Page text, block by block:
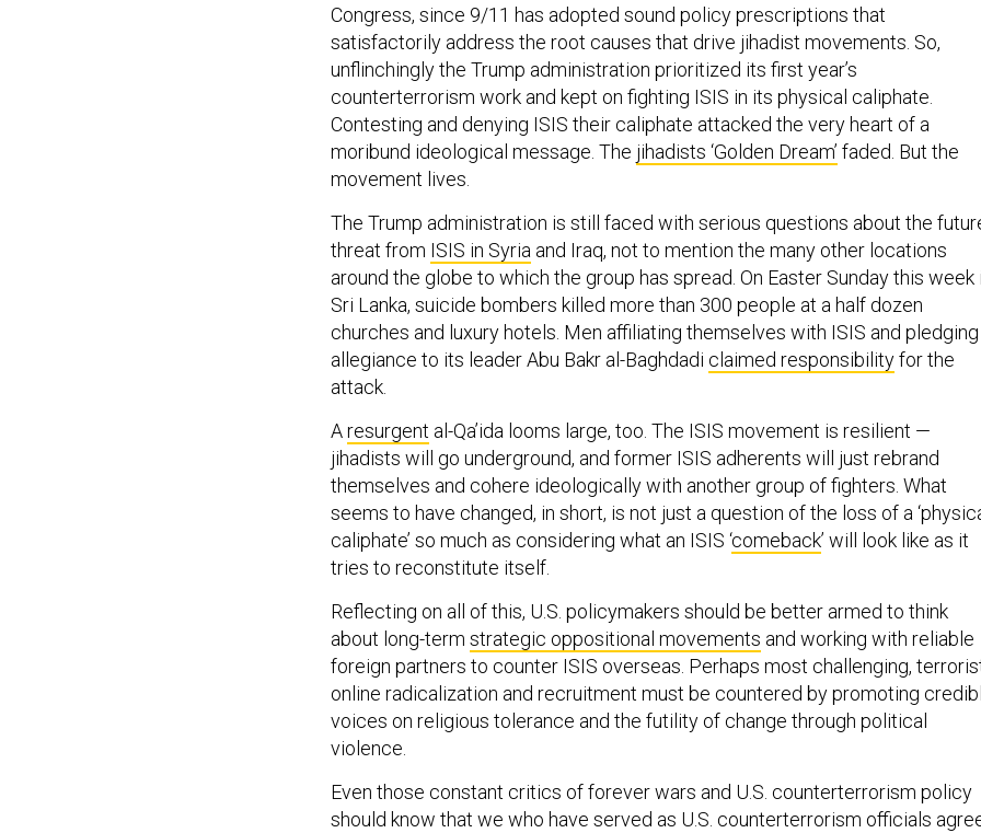
Congress, since 9/11 has adopted sound policy prescriptions that
satisfactorily address the root causes that drive jihadist movements. So,
unflinchingly the Trump administration prioritized its first year’s
counterterrorism work and kept on fighting ISIS in its physical caliphate.
Contesting and denying ISIS their caliphate attacked the very heart of a
moribund ideological message. The jihadists ‘Golden Dream’ faded. But the
movement lives.
The Trump administration is still faced with serious questions about the
threat from ISIS in Syria and Iraq, not to mention the many other locations
around the globe to which the group has spread. On Easter Sunday this week
Sri Lanka, suicide bombers killed more than 300 people at a half dozen
churches and luxury hotels. Men affiliating themselves with ISIS and pledging
allegiance to its leader Abu Bakr al-Baghdadi claimed responsibilityfor the
attack.
Aresurgent al-Qa’ida looms large, too. The ISIS movement is resilient —
jihadists will go underground, and former ISIS adherents will just rebrand
themselves and cohere ideologically with another group of fighters. What
seems to have changed, in short, is not just a question of the loss of a
caliphate’ so much as considering what an ISIS ‘comeback’ will look like as it
tries to reconstitute itself.
Reflecting on all of this, U.S. policymakers should be better armed to think
about long-term strategic oppositional movements and working with reliable
foreign partners to counter ISIS overseas. Perhaps most challenging,
online radicalization and recruitment must be countered by promoting
voices on religious tolerance and the futility of change through political
violence.
Even those constant critics of forever wars and U.S. counterterrorism policy
should know that we who have served as U.S. counterterrorism officials